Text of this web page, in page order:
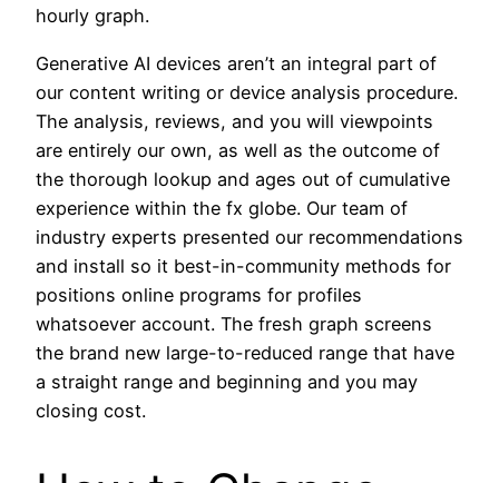
hourly graph.
Generative AI devices aren’t an integral part of
our content writing or device analysis procedure.
The analysis, reviews, and you will viewpoints
are entirely our own, as well as the outcome of
the thorough lookup and ages out of cumulative
experience within the fx globe. Our team of
industry experts presented our recommendations
and install so it best-in-community methods for
positions online programs for profiles
whatsoever account. The fresh graph screens
the brand new large-to-reduced range that have
a straight range and beginning and you may
closing cost.